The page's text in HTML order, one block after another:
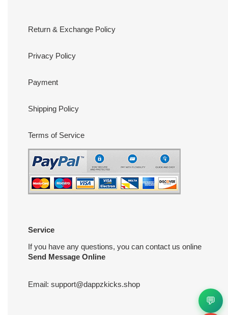
Return & Exchange Policy
Privacy Policy
Payment
Shipping Policy
Terms of Service
Service
If you have any questions, you can contact us online
Send Message Online
Email: support@dappzkicks.shop
💬